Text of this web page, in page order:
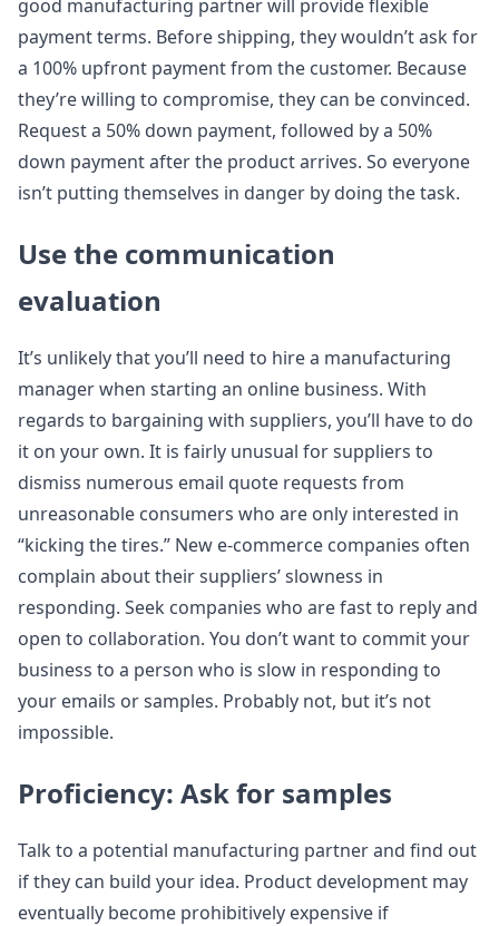
good manufacturing partner will provide flexible
payment terms. Before shipping, they wouldn’t ask for
a 100% upfront payment from the customer. Because
they’re willing to compromise, they can be convinced.
Request a 50% down payment, followed by a 50%
down payment after the product arrives. So everyone
isn’t putting themselves in danger by doing the task.
Use the communication
evaluation
It’s unlikely that you’ll need to hire a manufacturing
manager when starting an online business. With
regards to bargaining with suppliers, you’ll have to do
it on your own. It is fairly unusual for suppliers to
dismiss numerous email quote requests from
unreasonable consumers who are only interested in
“kicking the tires.” New e-commerce companies often
complain about their suppliers’ slowness in
responding. Seek companies who are fast to reply and
open to collaboration. You don’t want to commit your
business to a person who is slow in responding to
your emails or samples. Probably not, but it’s not
impossible.
Proficiency: Ask for samples
Talk to a potential manufacturing partner and find out
if they can build your idea. Product development may
eventually become prohibitively expensive if